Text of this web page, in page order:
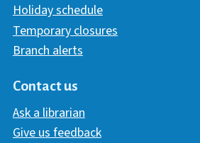
Holiday schedule
Temporary closures
Branch alerts
Contact us
Ask a librarian
Give us feedback